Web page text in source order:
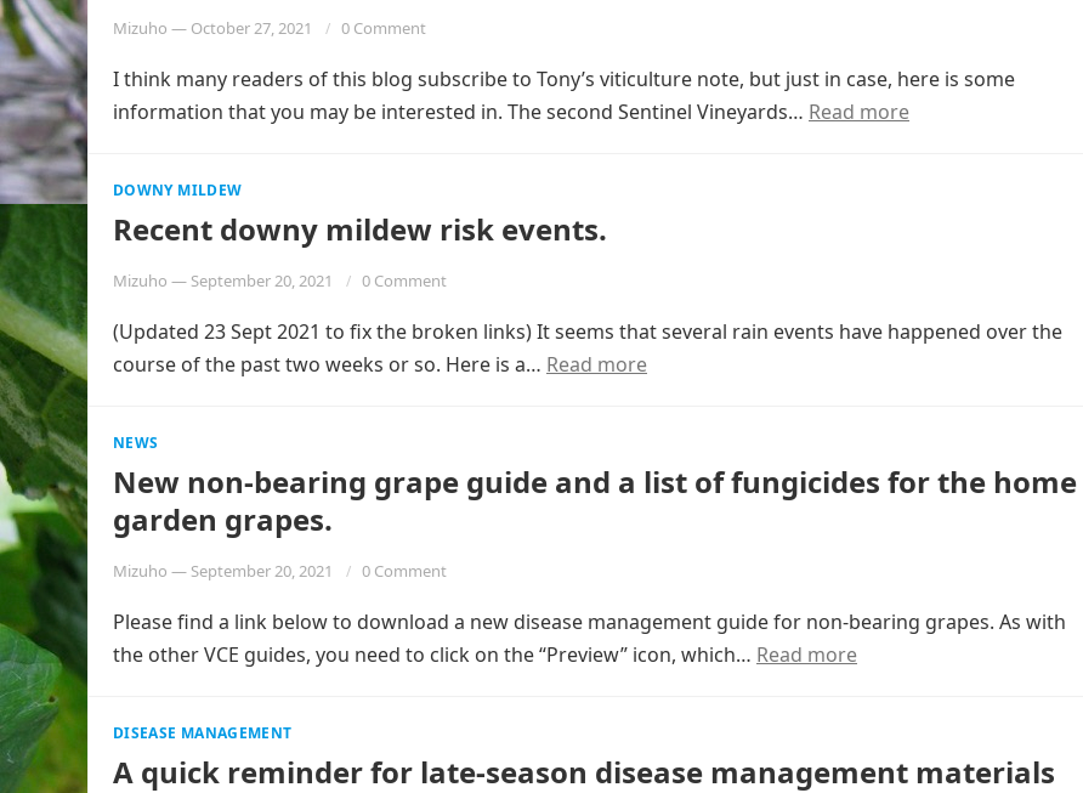
Mizuho — October 27, 2021 0 Comment
I think many readers of this blog subscribe to Tony’s viticulture note, but just in case, here is some
information that you may be interested in. The second Sentinel Vineyards… Read more
DOWNY MILDEW
Recent downy mildew risk events.
Mizuho — September 20, 2021 0 Comment
(Updated 23 Sept 2021 to fix the broken links) It seems that several rain events have happened over the
course of the past two weeks or so. Here is a… Read more
NEWS
New non-bearing grape guide and a list of fungicides for the home
garden grapes.
Mizuho — September 20, 2021 0 Comment
Please find a link below to download a new disease management guide for non-bearing grapes. As with
the other VCE guides, you need to click on the “Preview” icon, which… Read more
DISEASE MANAGEMENT
A quick reminder for late-season disease management materials